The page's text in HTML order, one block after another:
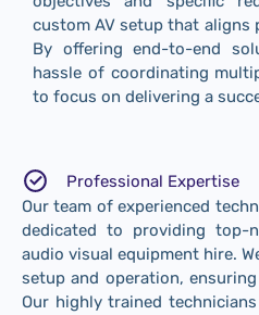
custom AV setup that
By offering end-to-end
hassle of coordinating
to focus on delivering a
Professional Expertise
Our team of experienced
dedicated to providing top-
audio visual equipment hire.
setup and operation,
Our highly trained